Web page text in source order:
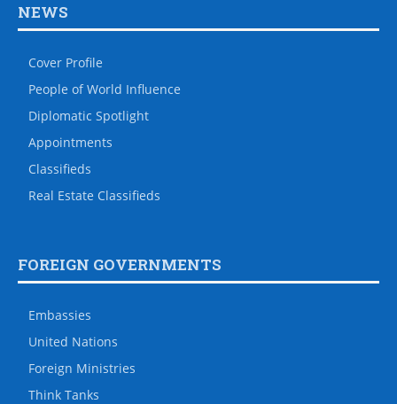
NEWS
Cover Profile
People of World Influence
Diplomatic Spotlight
Appointments
Classifieds
Real Estate Classifieds
FOREIGN GOVERNMENTS
Embassies
United Nations
Foreign Ministries
Think Tanks